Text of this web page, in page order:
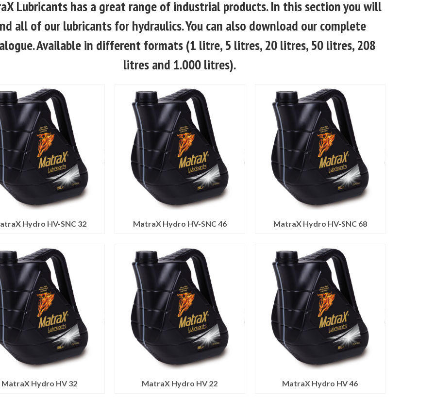
Lubricants has a great range of industrial products. In this section you will
all of our lubricants for hydraulics. You can also download our complete
Available in different formats (1 litre, 5 litres, 20 litres, 50 litres, 208
litres and 1.000 litres).
Hydro HV-SNC 32 MatraX Hydro HV-SNC 46 MatraX Hydro HV-SNC 68
MatraX Hydro HV 32 MatraX Hydro HV 22 MatraX Hydro HV 46